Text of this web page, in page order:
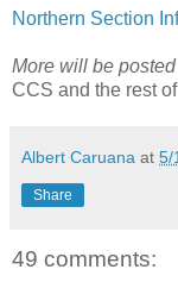
Northern Section
More will be
CCS and the rest
Albert Caruana at 5/
Share
49 comments: